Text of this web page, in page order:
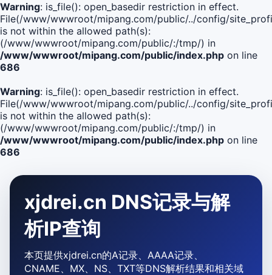
Warning: is_file(): open_basedir restriction in effect.
File(/www/wwwroot/mipang.com/public/../config/
is not within the allowed path(s):
(/www/wwwroot/mipang.com/public/:/tmp/) in
/www/wwwroot/mipang.com/public/index.php on line
686
Warning: is_file(): open_basedir restriction in effect.
File(/www/wwwroot/mipang.com/public/../config/
is not within the allowed path(s):
(/www/wwwroot/mipang.com/public/:/tmp/) in
/www/wwwroot/mipang.com/public/index.php on line
686
xjdrei.cn DNS记录与解
析IP查询
本页提供xjdrei.cn的A记录、AAAA记录、
CNAME、MX、NS、TXT等DNS解析结果和相关域